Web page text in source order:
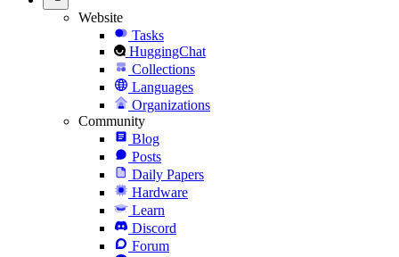
Website
Tasks
HuggingChat
Collections
Languages
Organizations
Community
Blog
Posts
Daily Papers
Hardware
Learn
Discord
Forum